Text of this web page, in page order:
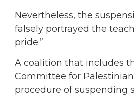
Nevertheless, the
falsely portrayed the
pride.”
A coalition that includes
Committee for
procedure of suspending